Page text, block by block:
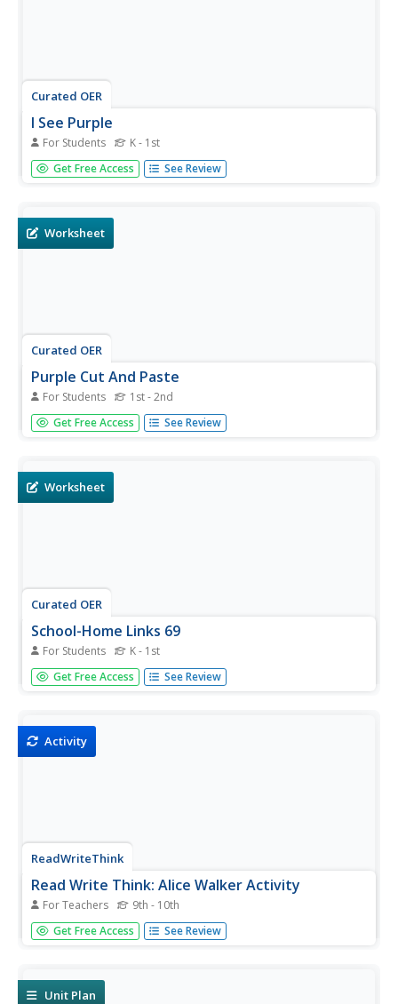
Curated OER
I See Purple
For Students K - 1st
In this recognizing the color purple activity, students
create a booklet of every day objects that are the color
Get Free Access See Review
Worksheet
Curated OER
Purple Cut And Paste
For Students 1st - 2nd
In this reading worksheet, learners learn the sight word
"purple" by reading 8 sentences. Students cut and paste
Get Free Access See Review
Worksheet
Curated OER
School-Home Links 69
For Students K - 1st
In this learning colors worksheet, students draw and color
something purple in the box. Students then practice
Get Free Access See Review
Activity
ReadWriteThink
Read Write Think: Alice Walker Activity
For Teachers 9th - 10th
A classroom activity designed around the author Alice
Walker and her novel "The Color Purple." Includes
Get Free Access See Review
Unit Plan